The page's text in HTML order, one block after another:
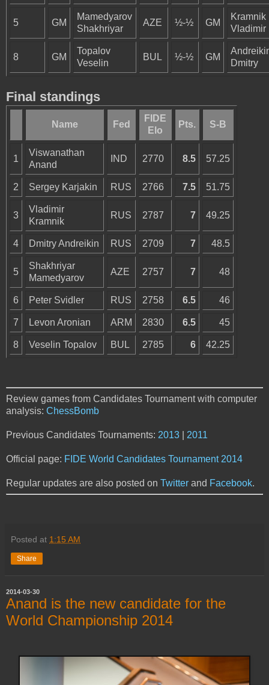
5 GM
Mamedyarov
Shakhriyar
AZE ½-½ GM
Kramnik
Vladimir
8 GM
Topalov
Veselin
BUL ½-½ GM
Dmitry
Final standings
Name Fed
FIDE
Elo
Pts. S-B
1
Viswanathan
Anand
IND 2770 8.5 57.25
2 Sergey Karjakin RUS 2766 7.5 51.75
3
Vladimir
Kramnik
RUS 2787 7 49.25
4 Dmitry Andreikin RUS 2709 7 48.5
5
Shakhriyar
Mamedyarov
AZE 2757 7 48
6 Peter Svidler RUS 2758 6.5 46
7 Levon Aronian ARM 2830 6.5 45
8 Veselin Topalov BUL 2785 6 42.25
Review games from Candidates Tournament with computer
analysis: ChessBomb
Previous Candidates Tournaments: 2013 2011
Official page: FIDE World Candidates Tournament 2014
Regular updates are also posted on Twitter and Facebook.
Posted at 1:15 AM
Share
2014-03-30
Anand is the new candidate for the
World Championship 2014